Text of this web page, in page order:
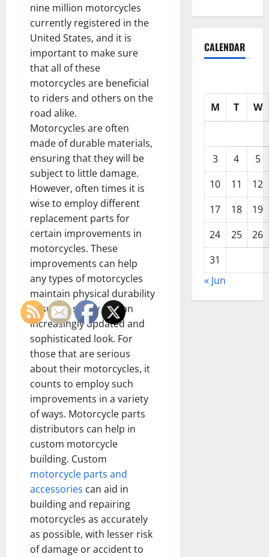
nine million motorcycles
currently registered in the
United States, and it is
important to make sure
that all of these
motorcycles are beneficial
to riders and others on the
road alike.
Motorcycles are often
made of durable materials,
ensuring that they will be
subject to little damage.
However, often times it is
wise to employ different
replacement parts for
certain improvements in
motorcycles. These
improvements can help
any types of motorcycles
maintain physical durability
ensuring safety and an
increasingly updated and
sophisticated look. For
those that are serious
about their motorcycles, it
counts to employ such
improvements in a variety
of ways. Motorcycle parts
distributors can help in
custom motorcycle
building. Custom
motorcycle parts and
accessories can aid in
building and repairing
motorcycles as accurately
as possible, with lesser risk
of damage or accident to
CALENDAR
M T W
3 4
5
10
11
12
17
18
19
24
25
26
31
« Jun